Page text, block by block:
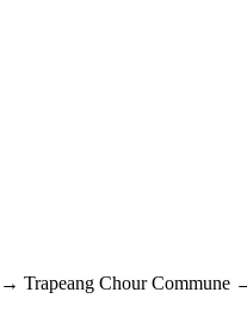
Trapeang Chour Commune